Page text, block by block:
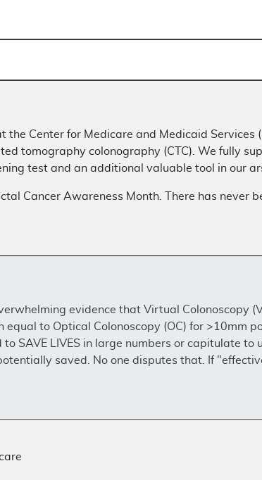
the Center for Medicare and Medicaid
tomography colonography (CTC). We fully
test and an additional valuable tool in our
Cancer Awareness Month. There has never
evidence that Virtual Colonoscopy
equal to Optical Colonoscopy (OC) for >10mm
SAVE LIVES in large numbers or capitulate
saved. No one disputes that. If